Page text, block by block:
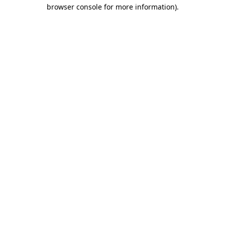
browser console for more information).